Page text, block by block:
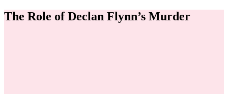
The Role of Declan Flynn’s Murder